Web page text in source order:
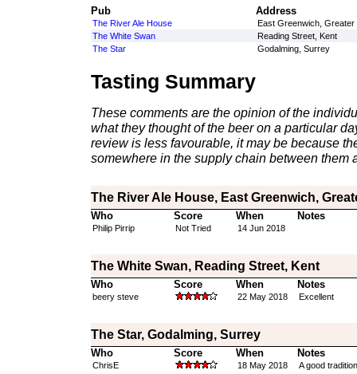
Pub Address
The River Ale House
East Greenwich, Greater
The White Swan
Reading Street, Kent
The Star
Godalming, Surrey
Tasting Summary
These comments are the opinion of the
what they thought of the beer on a particular
review is less favourable, it may be because
somewhere in the supply chain between them
The River Ale House, East Greenwich,
Who Score When Notes
Philip Pirrip Not Tried 14 Jun 2018
The White Swan, Reading Street, Kent
Who Score When Notes
beery steve 22 May 2018 Excellent
The Star, Godalming, Surrey
Who Score When Notes
ChrisE 18 May 2018 A good